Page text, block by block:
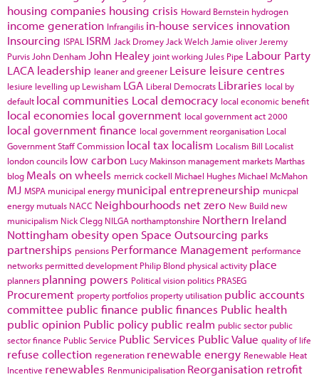
housing companies housing crisis Howard Bernstein hydrogen
income generation Infrangilis in-house services innovation
Insourcing ISPAL ISRM Jack Dromey Jack Welch Jamie oliver Jeremy
Purvis John Denham John Healey joint working Jules Pipe Labour Party
LACA leadership leaner and greener Leisure leisure centres
lesiure levelling up Lewisham LGA Liberal Democrats Libraries local by
default local communities Local democracy local economic benefit
local economies local government local government act 2000
local government finance local government reorganisation Local
Government Staff Commission local tax localism Localism Bill Localist
london councils low carbon Lucy Makinson management marketsMarthas
blog Meals on wheels merrick cockell Michael HughesMichael McMahon
MJ MSPA municipal energy municipal entrepreneurship municpal
energy mutuals NACC Neighbourhoods net zero New Build new
municipalism Nick Clegg NILGA northamptonshire Northern Ireland
Nottingham obesityopen Space Outsourcing parks
partnerships pensions Performance Management performance
networks permitted development Philip Blond physical activity place
planners planning powers Political vision politics PRASEG
Procurement property portfolios property utilisation public accounts
committee public finance public finances Public health
public opinion Public policy public realm public sector public
sector finance Public Service Public Services Public Value quality of life
refuse collection regeneration renewable energy Renewable Heat
Incentive renewables Renmunicipalisation Reorganisation retrofit